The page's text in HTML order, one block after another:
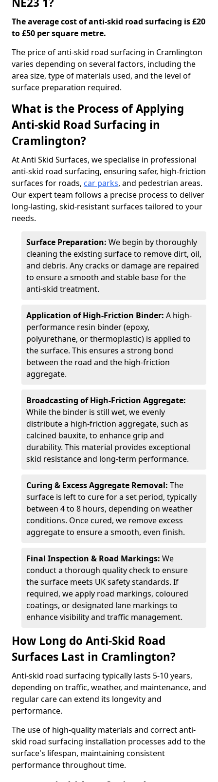
The average cost of anti-skid road surfacing is £20
to £50 per square metre.
The price of anti-skid road surfacing in Cramlington
varies depending on several factors, including the
area size, type of materials used, and the level of
surface preparation required.
What is the Process of Applying
Anti-skid Road Surfacing in
Cramlington?
At Anti Skid Surfaces, we specialise in professional
anti-skid road surfacing, ensuring safer, high-friction
surfaces for roads, car parks, and pedestrian areas.
Our expert team follows a precise process to deliver
long-lasting, skid-resistant surfaces tailored to your
needs.
Surface Preparation: We begin by thoroughly
cleaning the existing surface to remove dirt, oil,
and debris. Any cracks or damage are repaired
to ensure a smooth and stable base for the
anti-skid treatment.
Application of High-Friction Binder: A high-
performance resin binder (epoxy,
polyurethane, or thermoplastic) is applied to
the surface. This ensures a strong bond
between the road and the high-friction
aggregate.
Broadcasting of High-Friction Aggregate:
While the binder is still wet, we evenly
distribute a high-friction aggregate, such as
calcined bauxite, to enhance grip and
durability. This material provides exceptional
skid resistance and long-term performance.
Curing & Excess Aggregate Removal: The
surface is left to cure for a set period, typically
between 4 to 8 hours, depending on weather
conditions. Once cured, we remove excess
aggregate to ensure a smooth, even finish.
Final Inspection & Road Markings: We
conduct a thorough quality check to ensure
the surface meets UK safety standards. If
required, we apply road markings, coloured
coatings, or designated lane markings to
enhance visibility and traffic management.
How Long do Anti-Skid Road
Surfaces Last in Cramlington?
Anti-skid road surfacing typically lasts 5-10 years,
depending on traffic, weather, and maintenance, and
regular care can extend its longevity and
performance.
The use of high-quality materials and correct anti-
skid road surfacing installation processes add to the
surface's lifespan, maintaining consistent
performance throughout time.